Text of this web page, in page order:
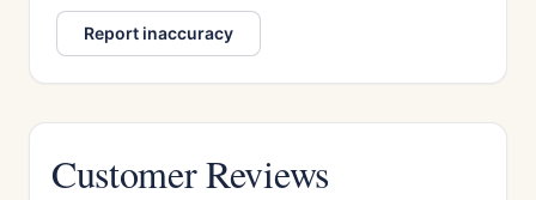
Report inaccuracy
Customer Reviews